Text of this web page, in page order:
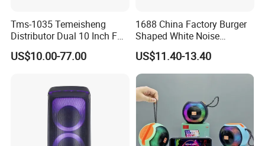
Bluetooth TV Speaker Sound Bar
1200mAh battery
2 Inch*2
Tms-1035 Temeisheng
Distributor Dual 10 Inch FM
Audio Bluetooth DJ a-Like
Portable Partybox Speaker
US$10.00-77.00
1688 China Factory Burger
Shaped White Noise
Bluetooth Speaker with
Night Light Touch Dimming
for Bedroom
US$11.40-13.40